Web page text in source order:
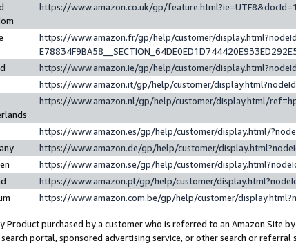
https://www.amazon.co.uk/gp/
https://www.amazon.fr/gp/help/customer/
https://www.amazon.ie/gp/help/customer/
https://www.amazon.it/gp/help/customer/
https://www.amazon.nl/gp/help/customer/display.html/
https://www.amazon.es/gp/help/customer/display.html/
https://www.amazon.de/gp/help/customer/
https://www.amazon.se/gp/help/customer/
https://www.amazon.pl/gp/help/customer/
https://www.amazon.com.be/gp/help/customer/
Product purchased by a customer who is referred to an Amazon Site
portal, sponsored advertising service, or other search or referral